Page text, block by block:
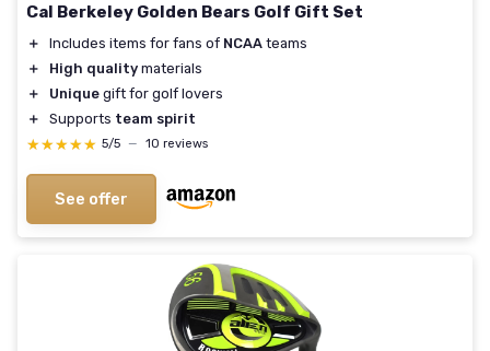
Cal Berkeley Golden Bears Golf Gift Set
＋ Includes items for fans of NCAA teams
＋
High quality materials
＋
Unique gift for golf lovers
＋
Supports team spirit
★★★★★
★★★★★ 5/5 — 10 reviews
See offer